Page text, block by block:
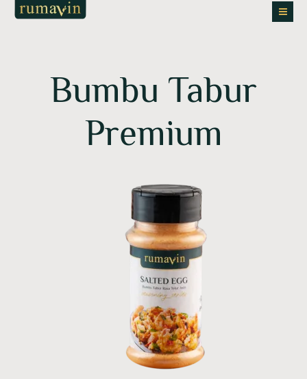
Bumbu Tabur
Premium